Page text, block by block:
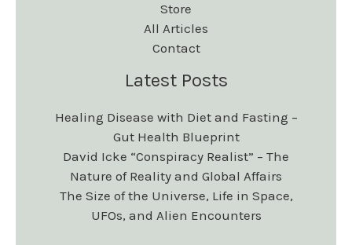
Store
All Articles
Contact
Latest Posts
Healing Disease with Diet and Fasting –
Gut Health Blueprint
David Icke “Conspiracy Realist” – The
Nature of Reality and Global Affairs
The Size of the Universe, Life in Space,
UFOs, and Alien Encounters